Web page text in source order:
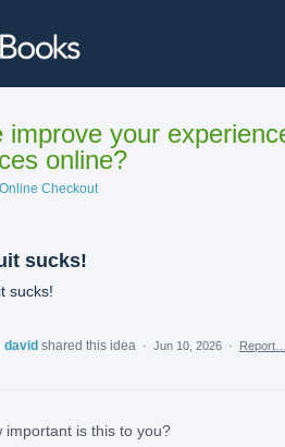
improve your
online?
Checkout
sucks!
sucks!
david shared this idea · Jun 10, 2026 ·
important is this to you?